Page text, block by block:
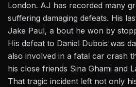
London. AJ has recorded many
suffering damaging defeats. His
Jake Paul, a bout he won by
His defeat to Daniel Dubois was
also involved in a fatal car crash
his close friends Sina Ghami and
That tragic incident left not only